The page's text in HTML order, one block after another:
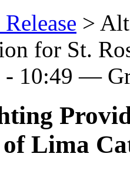
Release >
for St.
- 10:49 —
of Lima